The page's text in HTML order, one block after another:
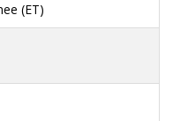
(ET)